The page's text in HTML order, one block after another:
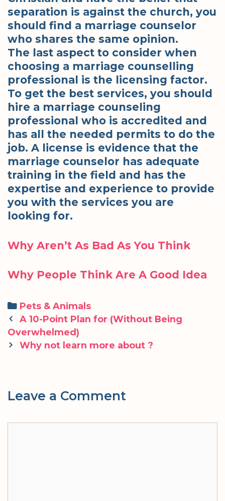
separation is against the church, you
should find a marriage counselor
who shares the same opinion.
The last aspect to consider when
choosing a marriage counselling
professional is the licensing factor.
To get the best services, you should
hire a marriage counseling
professional who is accredited and
has all the needed permits to do the
job. A license is evidence that the
marriage counselor has adequate
training in the field and has the
expertise and experience to provide
you with the services you are
looking for.
Why Aren’t As Bad As You Think
Why People Think Are A Good Idea
Categories
Pets & Animals
Post
navigation
A 10-Point Plan for (Without Being
Overwhelmed)
Why not learn more about ?
Leave a Comment